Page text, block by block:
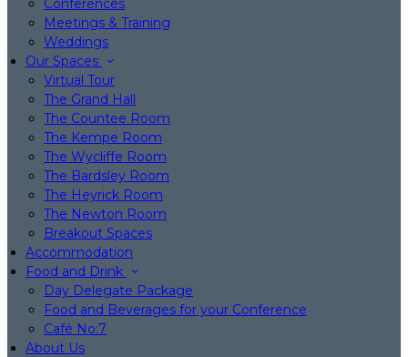
Conferences
Meetings & Training
Weddings
Our Spaces
Virtual Tour
The Grand Hall
The Countee Room
The Kempe Room
The Wycliffe Room
The Bardsley Room
The Heyrick Room
The Newton Room
Breakout Spaces
Accommodation
Food and Drink
Day Delegate Package
Food and Beverages for your Conference
Café No:7
About Us